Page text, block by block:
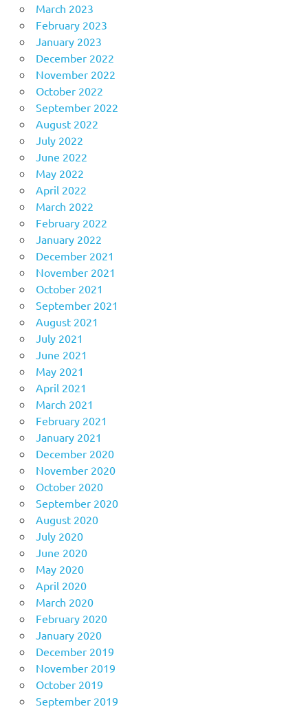
March 2023
February 2023
January 2023
December 2022
November 2022
October 2022
September 2022
August 2022
July 2022
June 2022
May 2022
April 2022
March 2022
February 2022
January 2022
December 2021
November 2021
October 2021
September 2021
August 2021
July 2021
June 2021
May 2021
April 2021
March 2021
February 2021
January 2021
December 2020
November 2020
October 2020
September 2020
August 2020
July 2020
June 2020
May 2020
April 2020
March 2020
February 2020
January 2020
December 2019
November 2019
October 2019
September 2019